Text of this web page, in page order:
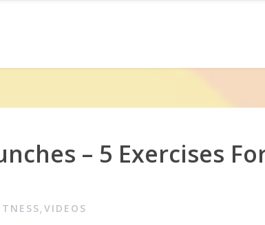
– 5 Exercises
, VIDEOS